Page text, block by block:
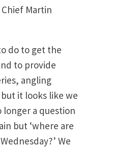
Martin
do to get the
to provide
angling
it looks like we
longer a question
but ‘where are
We